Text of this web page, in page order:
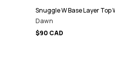
Snuggle W Base Layer Top
Dawn
$90 CAD